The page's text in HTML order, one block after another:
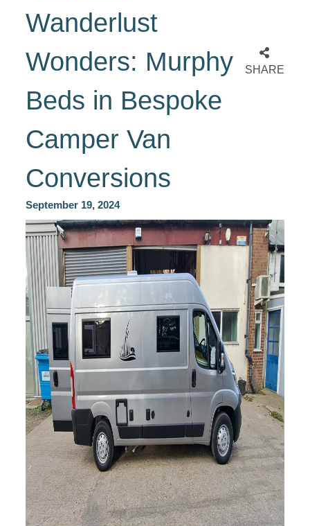
Wanderlust
Wonders: Murphy
Beds in Bespoke
Camper Van
Conversions
SHARE
September 19, 2024